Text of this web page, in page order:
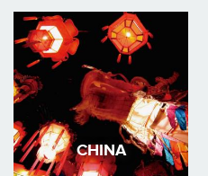
CHINA